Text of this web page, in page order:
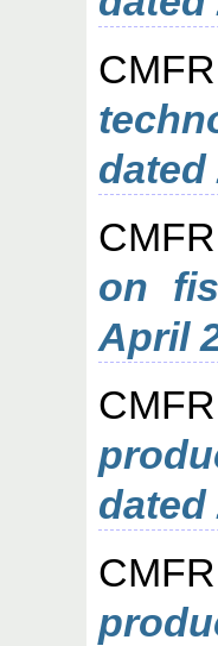
dated
on
April
dated